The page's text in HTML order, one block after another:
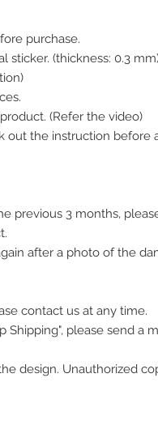
purchase.
sticker. (thickness: 0.3
(Refer the video)
out the instruction before
previous 3 months,
after a photo of the
contact us at any time.
please send a
design. Unauthorized